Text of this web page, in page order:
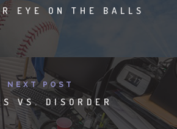
EYE ON THE BALLS
NEXT POST
VS. DISORDER